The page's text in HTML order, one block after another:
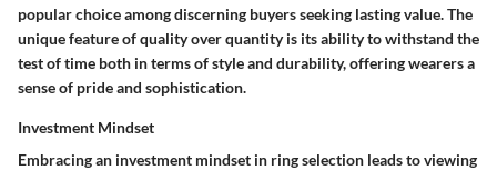
popular choice among discerning buyers seeking lasting value. The
unique feature of quality over quantity is its ability to withstand the
test of time both in terms of style and durability, offering wearers a
sense of pride and sophistication.
Investment Mindset
Embracing an investment mindset in ring selection leads to viewing